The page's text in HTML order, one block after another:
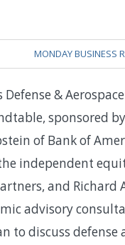
MONDAY BUSINESS
Defense &
sponsored
of Bank of
independent
and Richard
advisory
to discuss defense